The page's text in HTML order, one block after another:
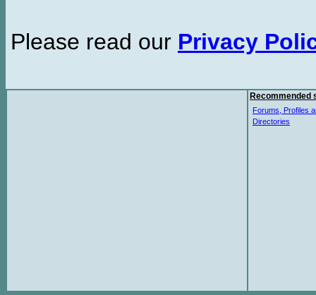
Please read our Privacy
Recommended
Forums, Profiles
Directories